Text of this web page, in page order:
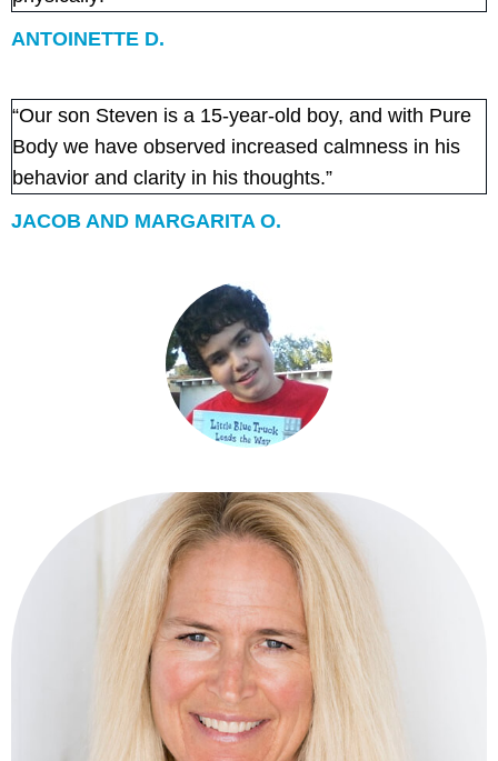
ANTOINETTE D.
“Our son Steven is a 15-year-old boy, and with Pure
Body we have observed increased calmness in his
behavior and clarity in his thoughts.”
JACOB AND MARGARITA O.